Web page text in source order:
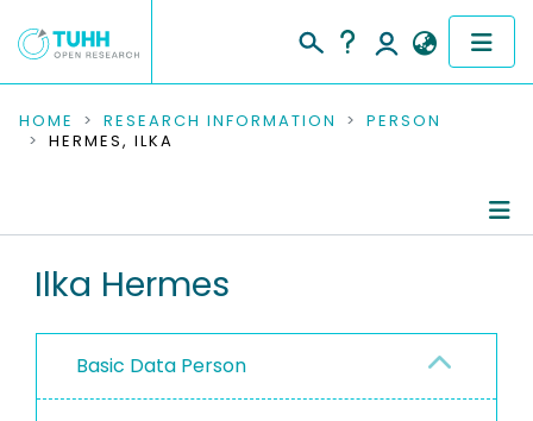
COMMUNITIES & COLLECTIONS
RESEARCH DATA
PEOPLE
PROJECTS
HOME RESEARCH INFORMATION
PERSON
HERMES, ILKA
Ilka Hermes
Basic Data Person